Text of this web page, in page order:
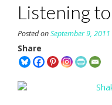
Listening
Posted onSeptember 9, 2011
Share